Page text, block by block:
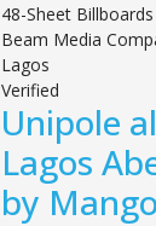
48-Sheet Billboards
Beam Media
Lagos
Verified
Unipole
Lagos
by